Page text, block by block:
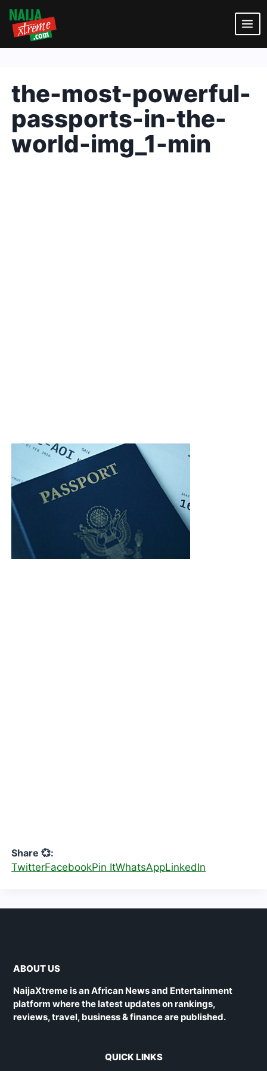
Skip
content
the-most-powerful-
passports-in-the-
world-img_1-min
Share 💞:
TwitterFacebookPin ItWhatsAppLinkedIn
ABOUT US
NaijaXtreme is an African News and Entertainment
platform where the latest updates on rankings,
reviews, travel, business & finance are published.
QUICK LINKS